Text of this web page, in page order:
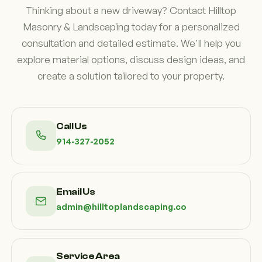
Thinking about a new driveway? Contact Hilltop
Masonry & Landscaping today for a personalized
consultation and detailed estimate. We'll help you
explore material options, discuss design ideas, and
create a solution tailored to your property.
Call Us
914-327-2052
Email Us
admin@hilltoplandscaping.co
Service Area